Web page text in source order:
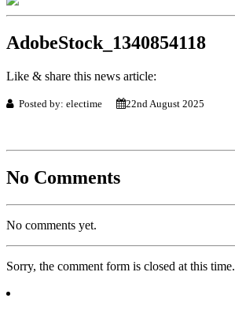
AdobeStock_1340854118
Like & share this news article:
Posted by: electime 22nd August 2025
No Comments
No comments yet.
Sorry, the comment form is closed at this time.